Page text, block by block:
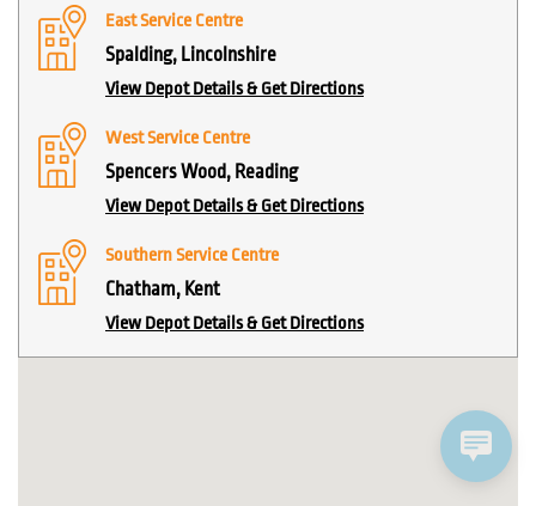
East Service Centre
Spalding, Lincolnshire
View Depot Details & Get Directions
West Service Centre
Spencers Wood, Reading
View Depot Details & Get Directions
Southern Service Centre
Chatham, Kent
View Depot Details & Get Directions